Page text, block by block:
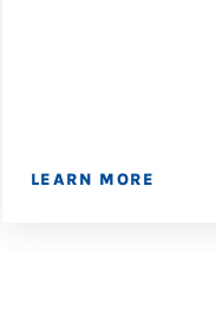
LEARN MORE